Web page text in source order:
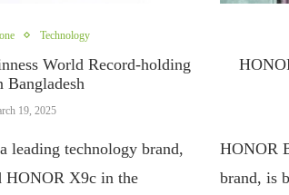
Technology
World Record-holding
Bangladesh
19, 2025
leading technology brand,
HONOR X9c in the
HONOR
brand, is